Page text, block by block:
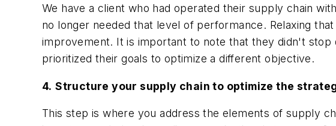
We have a client who had operated their supply chain
no longer needed that level of performance. Relaxing
improvement. It is important to note that they didn't
prioritized their goals to optimize a different objective.
4. Structure your supply chain to optimize the
This step is where you address the elements of supply